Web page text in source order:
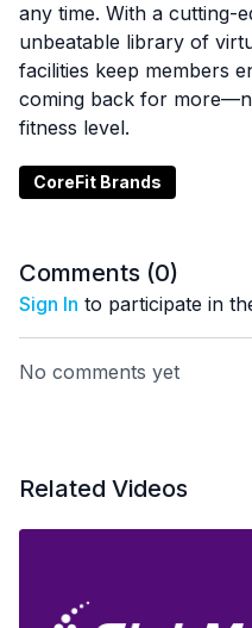
any time. With a cutting-
unbeatable library of
facilities keep members
coming back for
fitness level.
CoreFit Brands
Comments (0)
Sign In to participate in
No comments yet
Related Videos